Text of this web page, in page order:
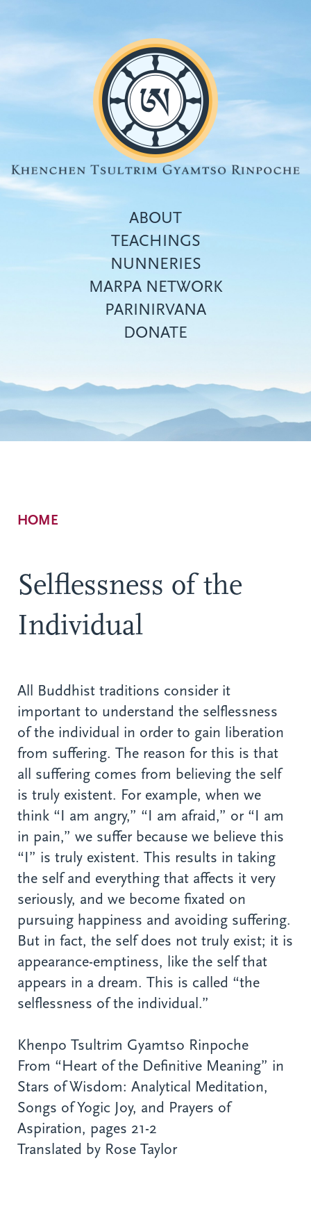
Top
menu
ABOUT
TEACHINGS
NUNNERIES
MARPA NETWORK
PARINIRVANA
DONATE
Breadcrumb
HOME
Selflessness of the
Individual
All Buddhist traditions consider it
important to understand the selflessness
of the individual in order to gain liberation
from suffering. The reason for this is that
all suffering comes from believing the self
is truly existent. For example, when we
think “I am angry,” “I am afraid,” or “I am
in pain,” we suffer because we believe this
“I” is truly existent. This results in taking
the self and everything that affects it very
seriously, and we become fixated on
pursuing happiness and avoiding suffering.
But in fact, the self does not truly exist; it is
appearance-emptiness, like the self that
appears in a dream. This is called “the
selflessness of the individual.”
Khenpo Tsultrim Gyamtso Rinpoche
From “Heart of the Definitive Meaning” in
Stars of Wisdom: Analytical Meditation,
Songs of Yogic Joy, and Prayers of
Aspiration, pages 21-2
Translated by Rose Taylor